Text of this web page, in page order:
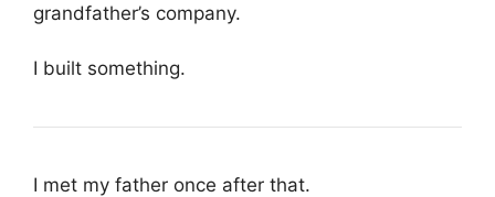
grandfather’s company.
I built something.
I met my father once after that.